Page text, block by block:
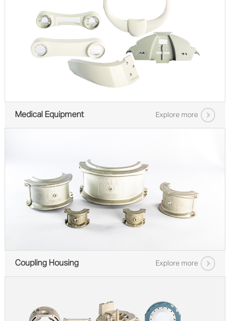
Medical Equipment Explore more
Coupling Housing Explore more